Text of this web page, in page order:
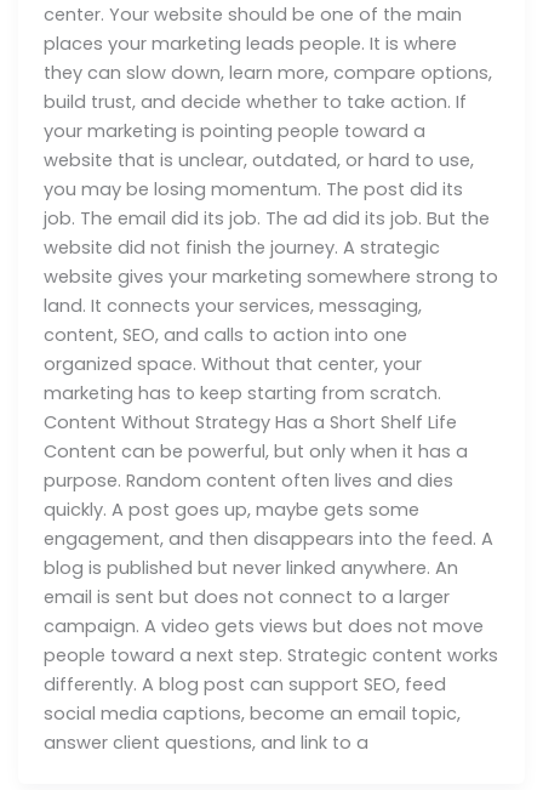
center. Your website should be one of the main
places your marketing leads people. It is where
they can slow down, learn more, compare options,
build trust, and decide whether to take action. If
your marketing is pointing people toward a
website that is unclear, outdated, or hard to use,
you may be losing momentum. The post did its
job. The email did its job. The ad did its job. But the
website did not finish the journey. A strategic
website gives your marketing somewhere strong to
land. It connects your services, messaging,
content, SEO, and calls to action into one
organized space. Without that center, your
marketing has to keep starting from scratch.
Content Without Strategy Has a Short Shelf Life
Content can be powerful, but only when it has a
purpose. Random content often lives and dies
quickly. A post goes up, maybe gets some
engagement, and then disappears into the feed. A
blog is published but never linked anywhere. An
email is sent but does not connect to a larger
campaign. A video gets views but does not move
people toward a next step. Strategic content works
differently. A blog post can support SEO, feed
social media captions, become an email topic,
answer client questions, and link to a